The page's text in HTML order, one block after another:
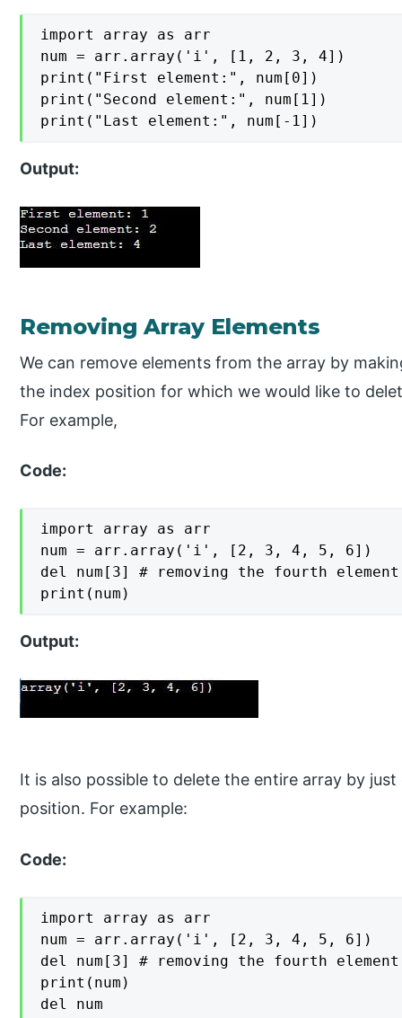
import array as arr
num = arr.array('i', [1, 2, 3, 4])
print("First element:", num[0])
print("Second element:", num[1])
print("Last element:", num[-1])
Output:
Removing Array Elements
We can remove elements from the array by
the index position for which we would like to
For example,
Code:
import array as arr
num = arr.array('i', [2, 3, 4, 5, 6])
del num[3] # removing the fourth element
print(num)
Output:
It is also possible to delete the entire array by
position. For example:
Code:
import array as arr
num = arr.array('i', [2, 3, 4, 5, 6])
del num[3] # removing the fourth element
print(num)
del num